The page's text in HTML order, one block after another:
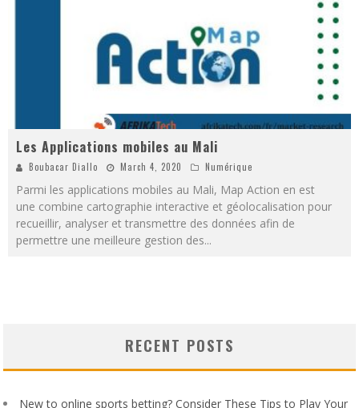
Les Applications mobiles au Mali
Boubacar Diallo March 4, 2020 Numérique
Parmi les applications mobiles au Mali, Map Action en est
une combine cartographie interactive et géolocalisation pour
recueillir, analyser et transmettre des données afin de
permettre une meilleure gestion des...
RECENT POSTS
New to online sports betting? Consider These Tips to Play Your